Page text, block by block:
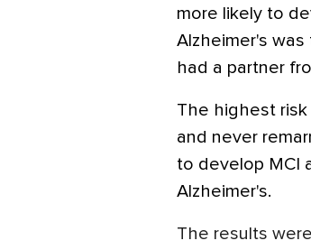
more likely to
Alzheimer's
had a partner
The highest
and never
to develop MCI
Alzheimer's.
The results